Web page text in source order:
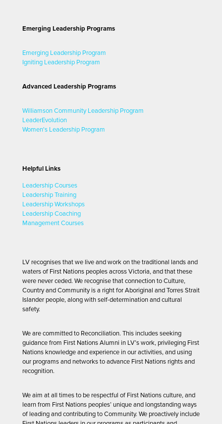
Emerging Leadership Programs
Emerging Leadership Program
Igniting Leadership Program
Advanced Leadership Programs
Williamson Community Leadership Program
LeaderEvolution
Women's Leadership Program
Helpful Links
Leadership Courses
Leadership Training
Leadership Workshops
Leadership Coaching
Management Courses
LV recognises that we live and work on the traditional lands and
waters of First Nations peoples across Victoria, and that these
were never ceded. We recognise that connection to Culture,
Country and Community is a right for Aboriginal and Torres Strait
Islander people, along with self-determination and cultural
safety.
We are committed to Reconciliation. This includes seeking
guidance from First Nations Alumni in LV’s work, privileging First
Nations knowledge and experience in our activities, and using
our programs and networks to advance First Nations rights and
recognition.
We aim at all times to be respectful of First Nations culture, and
learn from First Nations peoples’ unique and longstanding ways
of leading and contributing to Community. We proactively include